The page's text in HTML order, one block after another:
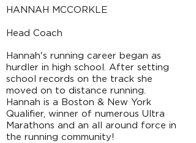
HANNAH MCCORKLE
Head Coach
Hannah's running career began as
hurdler in high school. After setting
school records on the track she
moved on to distance running.
Hannah is a Boston & New York
Qualifier, winner of numerous Ultra
Marathons and an all around force in
the running community!